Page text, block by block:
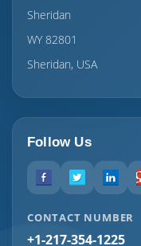
Sheridan
WY 82801
Sheridan, USA
Follow Us
CONTACT NUMBER
+1-217-354-1225